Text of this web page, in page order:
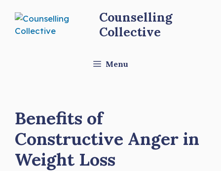
content
Counselling
Collective
Menu
Benefits of
Constructive Anger in
Weight Loss